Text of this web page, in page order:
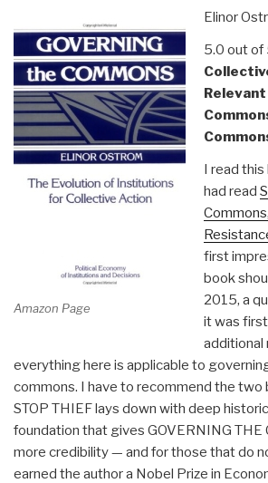
Amazon Page
Elinor
5.0 out of
Relevant
I read
had read
first
book
2015, a
it was
additional
everything here is applicable to
commons. I have to recommend the
STOP THIEF lays down with deep
foundation that gives GOVERNING THE
more credibility — and for those that do
earned the author a Nobel Prize in